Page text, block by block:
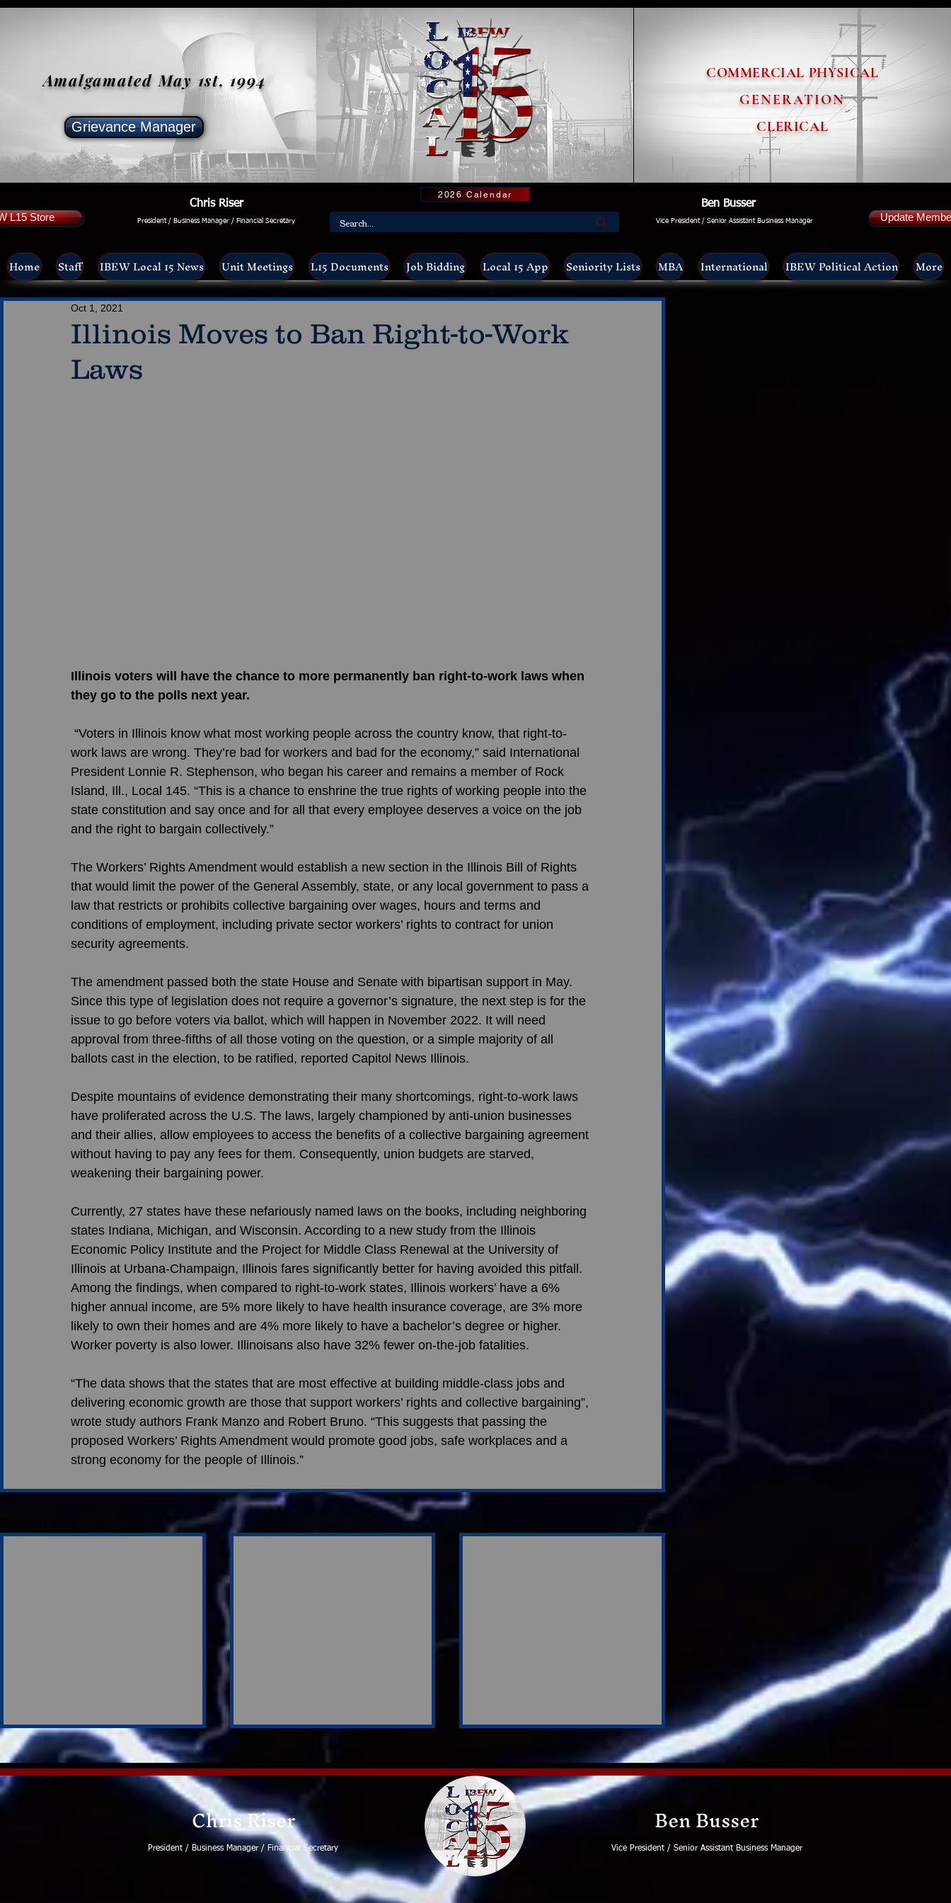
L15 Store
Amalgamated May 1st, 1994
Grievance Manager
COMMERCIAL PHYSICAL
GENERATION
CLERICAL
Chris Riser
President / Business Manager / Financial Secretary
2026 Calendar
Ben Busser
Vice President / Senior Assistant Business Manager Update
Home Staff IBEW Local 15 News Unit Meetings L15 Documents Job Bidding Local 15 App Seniority Lists MBA International IBEW Political Action More
Illinois Moves to Ban Right-to-Work
Laws
Oct 1, 2021
Illinois voters will have the chance to more permanently ban right-to-work laws when
they go to the polls next year.
work laws are wrong. They’re bad for workers and bad for the economy,” said International
President Lonnie R. Stephenson, who began his career and remains a member of Rock
Island, Ill., Local 145. “This is a chance to enshrine the true rights of working people into the
state constitution and say once and for all that every employee deserves a voice on the job
and the right to bargain collectively.”
The Workers’ Rights Amendment would establish a new section in the Illinois Bill of Rights
that would limit the power of the General Assembly, state, or any local government to pass a
law that restricts or prohibits collective bargaining over wages, hours and terms and
conditions of employment, including private sector workers’ rights to contract for union
security agreements.
The amendment passed both the state House and Senate with bipartisan support in May.
Since this type of legislation does not require a governor’s signature, the next step is for the
issue to go before voters via ballot, which will happen in November 2022. It will need
approval from three-fifths of all those voting on the question, or a simple majority of all
ballots cast in the election, to be ratified, reported Capitol News Illinois.
Despite mountains of evidence demonstrating their many shortcomings, right-to-work laws
have proliferated across the U.S. The laws, largely championed by anti-union businesses
and their allies, allow employees to access the benefits of a collective bargaining agreement
without having to pay any fees for them. Consequently, union budgets are starved,
weakening their bargaining power.
Currently, 27 states have these nefariously named laws on the books, including neighboring
states Indiana, Michigan, and Wisconsin. According to a new study from the Illinois
Economic Policy Institute and the Project for Middle Class Renewal at the University of
Illinois at Urbana-Champaign, Illinois fares significantly better for having avoided this pitfall.
Among the findings, when compared to right-to-work states, Illinois workers’ have a 6%
higher annual income, are 5% more likely to have health insurance coverage, are 3% more
likely to own their homes and are 4% more likely to have a bachelor’s degree or higher.
Worker poverty is also lower. Illinoisans also have 32% fewer on-the-job fatalities.
“The data shows that the states that are most effective at building middle-class jobs and
delivering economic growth are those that support workers’ rights and collective bargaining”,
wrote study authors Frank Manzo and Robert Bruno. “This suggests that passing the
proposed Workers’ Rights Amendment would promote good jobs, safe workplaces and a
strong economy for the people of Illinois.”
See All
Strong Survey
Participation Shapes
Negotiations Ahead
Contract Review Team
Chris Riser
President / Business Manager / Financial Secretary
Ben Busser
Vice President / Senior Assistant Business Manager